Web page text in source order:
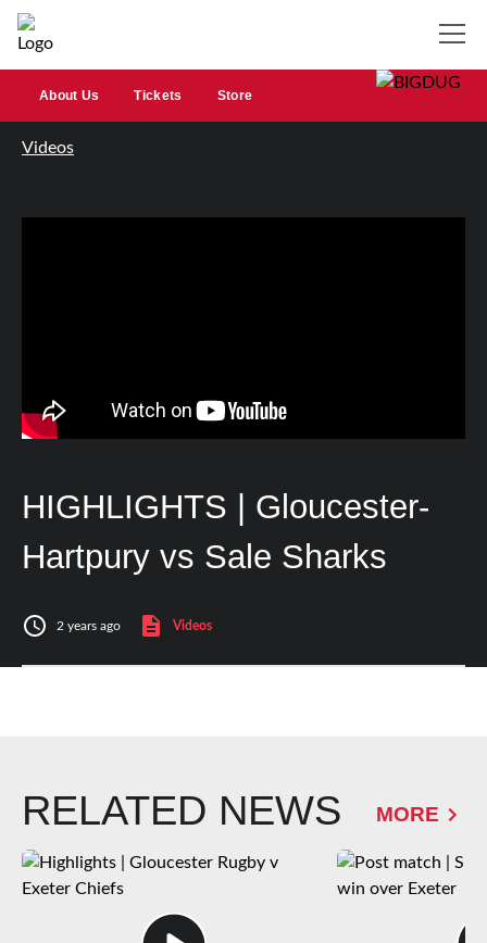
About Us Tickets Store
Videos
HIGHLIGHTS | Gloucester-
Hartpury vs Sale Sharks
2 years ago Videos
RELATED NEWS MORE